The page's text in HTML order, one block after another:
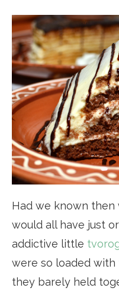
Had we known
would all have just
addictive little
were so loaded
they barely held